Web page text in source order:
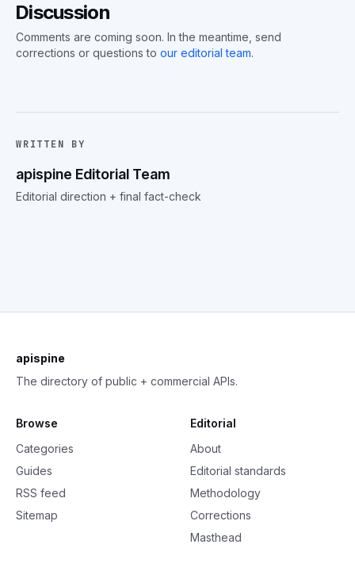
Discussion
Comments are coming soon. In the meantime, send
corrections or questions to our editorial team.
WRITTEN BY
apispine Editorial Team
Editorial direction + final fact-check
apispine
The directory of public + commercial APIs.
Browse
Categories
Guides
RSS feed
Sitemap
Editorial
About
Editorial standards
Methodology
Corrections
Masthead